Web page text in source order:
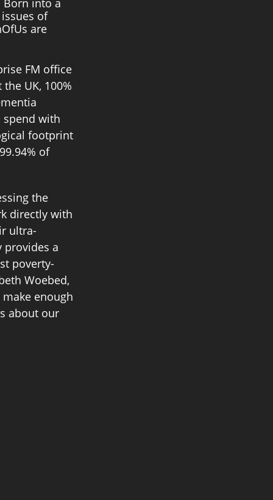
Born into a
of
are
FM office
UK, 100%
with
footprint
of
the
directly with
ultra-
provides a
poverty-
Woebed,
enough
about our